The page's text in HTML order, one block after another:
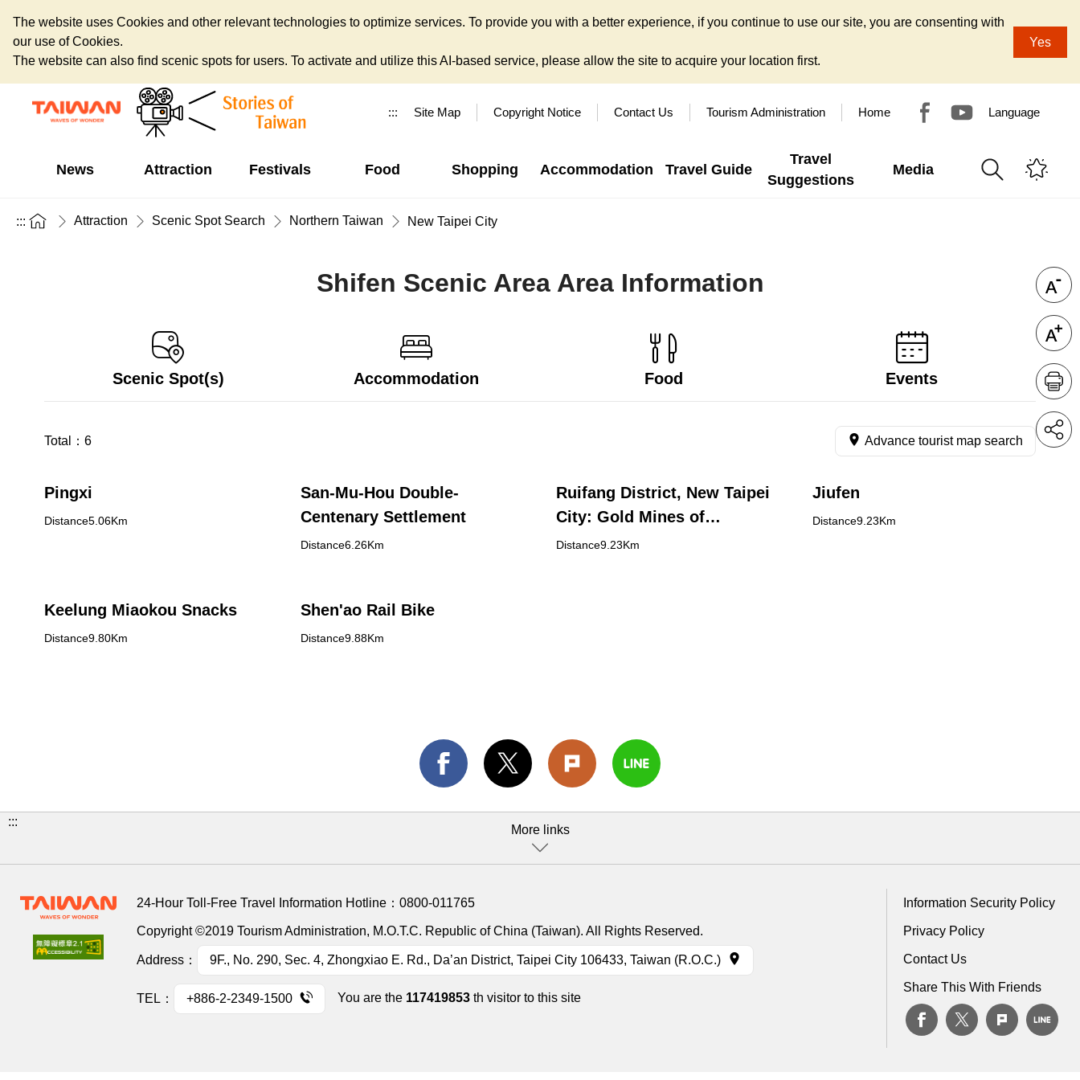
The website uses Cookies and other relevant technologies to optimize services. To provide you with a better experience, if you continue to use our site, you are consenting with
our use of Cookies.
The website can also find scenic spots for users. To activate and utilize this AI-based service, please allow the site to acquire your location first.
Yes
::: Site Map Copyright Notice Contact Us Tourism Administration Home Language
News Attraction Festivals Food Shopping Accommodation Travel Guide
Travel
Suggestions
Media
::: Attraction Scenic Spot Search Northern Taiwan New Taipei City
Shifen Scenic Area Area Information
Scenic Spot(s) Accommodation Food Events
Total： 6 Advance tourist map search
Pingxi
Distance5.06Km
San-Mu-Hou Double-
Centenary Settlement
Distance6.26Km
Ruifang District, New Taipei
City: Gold Mines of
Discovery in Shuinandong,
Distance9.23Km
Jiufen
Distance9.23Km
Keelung Miaokou Snacks
Distance9.80Km
Shen'ao Rail Bike
Distance9.88Km
:::
More links
24-Hour Toll-Free Travel Information Hotline： 0800-011765
Copyright ©2019 Tourism Administration, M.O.T.C. Republic of China (Taiwan). All Rights Reserved.
Address： 9F., No. 290, Sec. 4, Zhongxiao E. Rd., Da’an District, Taipei City 106433, Taiwan (R.O.C.)
TEL： +886-2-2349-1500 You are the 117419853 th visitor to this site
Information Security Policy
Privacy Policy
Contact Us
Share This With Friends